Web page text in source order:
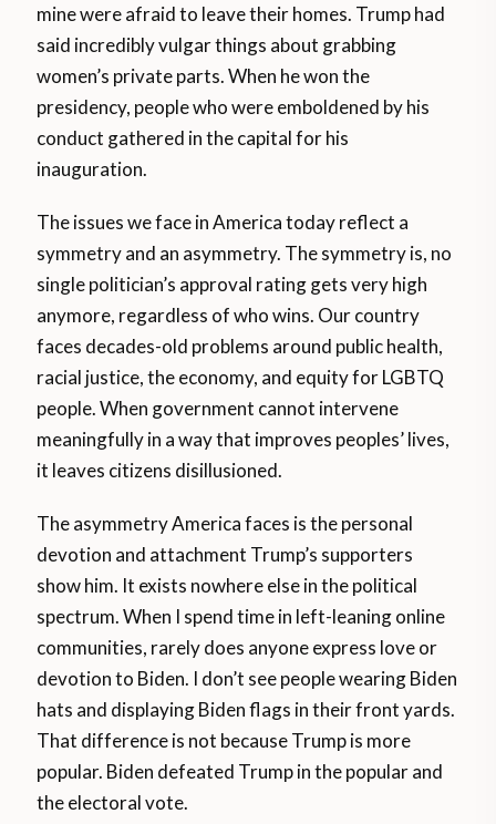
mine were afraid to leave their homes. Trump had
said incredibly vulgar things about grabbing
women’s private parts. When he won the
presidency, people who were emboldened by his
conduct gathered in the capital for his
inauguration.
The issues we face in America today reflect a
symmetry and an asymmetry. The symmetry is, no
single politician’s approval rating gets very high
anymore, regardless of who wins. Our country
faces decades-old problems around public health,
racial justice, the economy, and equity for LGBTQ
people. When government cannot intervene
meaningfully in a way that improves peoples’ lives,
it leaves citizens disillusioned.
The asymmetry America faces is the personal
devotion and attachment Trump’s supporters
show him. It exists nowhere else in the political
spectrum. When I spend time in left-leaning online
communities, rarely does anyone express love or
devotion to Biden. I don’t see people wearing Biden
hats and displaying Biden flags in their front yards.
That difference is not because Trump is more
popular. Biden defeated Trump in the popular and
the electoral vote.